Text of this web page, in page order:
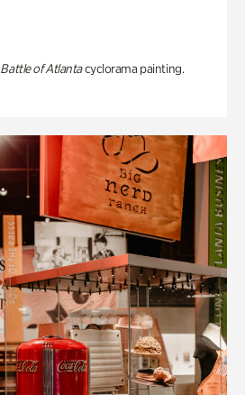
Battle of Atlantacyclorama painting.